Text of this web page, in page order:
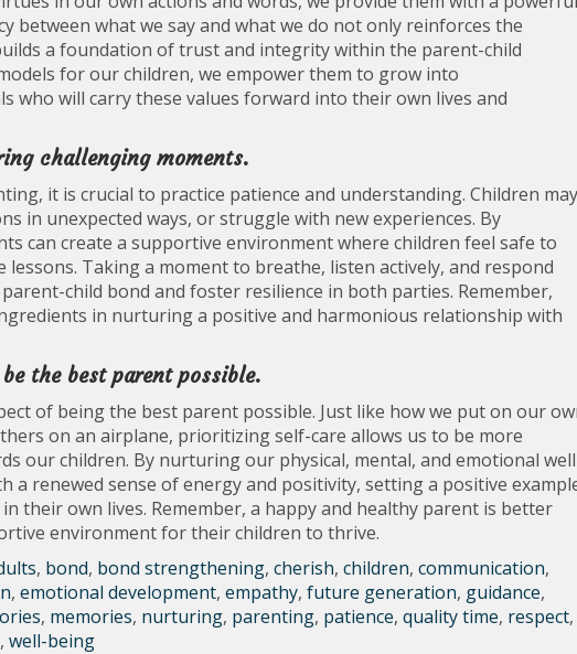
between what we say and what we do not only reinforces the
a foundation of trust and integrity within the parent-child
for our children, we empower them to grow into
who will carry these values forward into their own lives and
challenging moments.
it is crucial to practice patience and understanding. Children may
in unexpected ways, or struggle with new experiences. By
can create a supportive environment where children feel safe to
Taking a moment to breathe, listen actively, and respond
child bond and foster resilience in both parties. Remember,
in nurturing a positive and harmonious relationship with
the best parent possible.
of being the best parent possible. Just like how we put on our
on an airplane, prioritizing self-care allows us to be more
our children. By nurturing our physical, mental, and emotional
a renewed sense of energy and positivity, setting a positive
their own lives. Remember, a happy and healthy parent is better
environment for their children to thrive.
, bond, bond strengthening, cherish, children, communication,
, emotional development, empathy, future generation, guidance,
, memories, nurturing, parenting, patience, quality time, respect,
, well-being